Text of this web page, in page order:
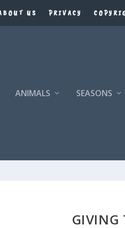
US PRIVACY
ANIMALS SEASONS
GIVING